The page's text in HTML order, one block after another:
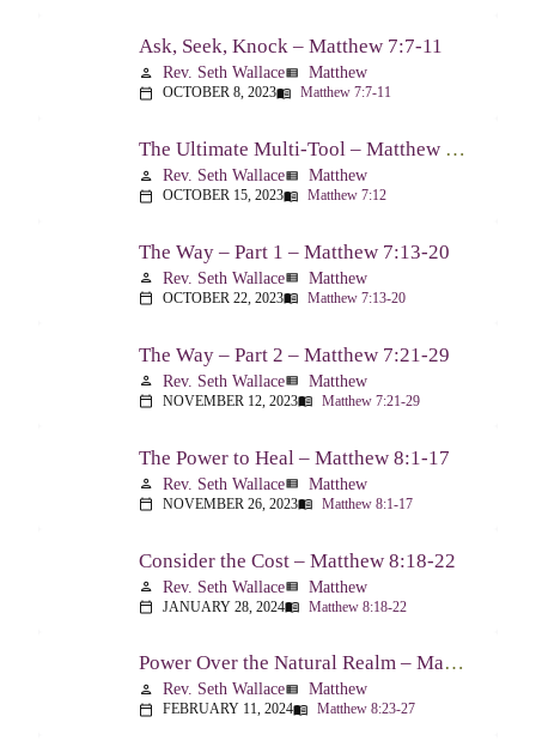
Ask, Seek, Knock – Matthew 7:7-11
person Rev. Seth Wallaceview_list Matthew
calendar_today OCTOBER 8, 2023menu_book Matthew 7:7-11
The Ultimate Multi-Tool – Matthew 7:12
person Rev. Seth Wallaceview_list Matthew
calendar_today OCTOBER 15, 2023menu_book Matthew 7:12
The Way – Part 1 – Matthew 7:13-20
person Rev. Seth Wallaceview_list Matthew
calendar_today OCTOBER 22, 2023menu_book Matthew 7:13-20
The Way – Part 2 – Matthew 7:21-29
person Rev. Seth Wallaceview_list Matthew
calendar_today NOVEMBER 12, 2023menu_book Matthew 7:21-29
The Power to Heal – Matthew 8:1-17
person Rev. Seth Wallaceview_list Matthew
calendar_today NOVEMBER 26, 2023menu_book Matthew 8:1-17
Consider the Cost – Matthew 8:18-22
person Rev. Seth Wallaceview_list Matthew
calendar_today JANUARY 28, 2024menu_book Matthew 8:18-22
Power Over the Natural Realm – Matthew 8:23-27
person Rev. Seth Wallaceview_list Matthew
calendar_today FEBRUARY 11, 2024menu_book Matthew 8:23-27